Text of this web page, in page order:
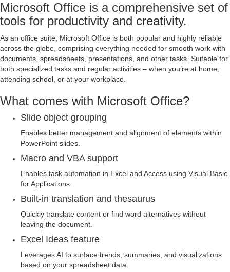
Microsoft Office is a comprehensive set of
tools for productivity and creativity.
As an office suite, Microsoft Office is both popular and highly reliable
across the globe, comprising everything needed for smooth work with
documents, spreadsheets, presentations, and other tasks. Suitable for
both specialized tasks and regular activities – when you’re at home,
attending school, or at your workplace.
What comes with Microsoft Office?
Slide object grouping
Enables better management and alignment of elements within
PowerPoint slides.
Macro and VBA support
Enables task automation in Excel and Access using Visual Basic
for Applications.
Built-in translation and thesaurus
Quickly translate content or find word alternatives without
leaving the document.
Excel Ideas feature
Leverages AI to surface trends, summaries, and visualizations
based on your spreadsheet data.